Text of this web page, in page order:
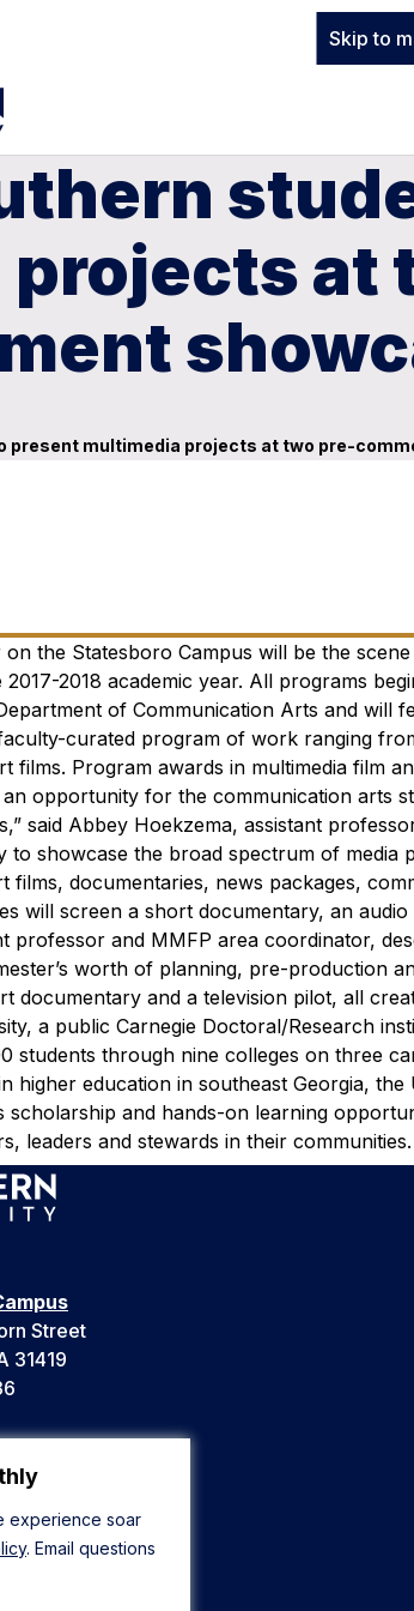
experience soar
. Email questions
Skip to
at
present multimedia projects at two pre-
the Statesboro Campus will be the
2018 academic year. All programs
of Communication Arts and will
curated program of work ranging
films. Program awards in multimedia film
opportunity for the communication arts
said Abbey Hoekzema, assistant
to showcase the broad spectrum of
films, documentaries, news packages,
will screen a short documentary, an
professor and MMFP area coordinator,
worth of planning, pre-production
documentary and a television pilot, all
a public Carnegie Doctoral/Research
students through nine colleges on three
higher education in southeast Georgia,
and hands-on learning
leaders and stewards in their communities.
Street
31419
31313